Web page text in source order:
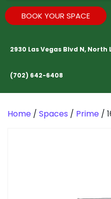
BOOK YOUR SPACE
2930 Las Vegas Blvd N, North
(702) 642-6408
Home / Spaces / Prime /